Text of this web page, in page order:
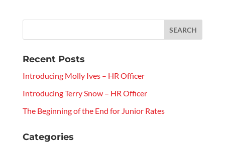
Recent Posts
Introducing Molly Ives – HR Officer
Introducing Terry Snow – HR Officer
The Beginning of the End for Junior Rates
Categories